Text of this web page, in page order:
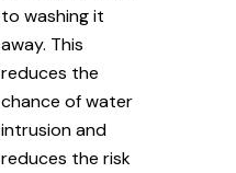
to washing it
away. This
reduces the
chance of water
intrusion and
reduces the risk